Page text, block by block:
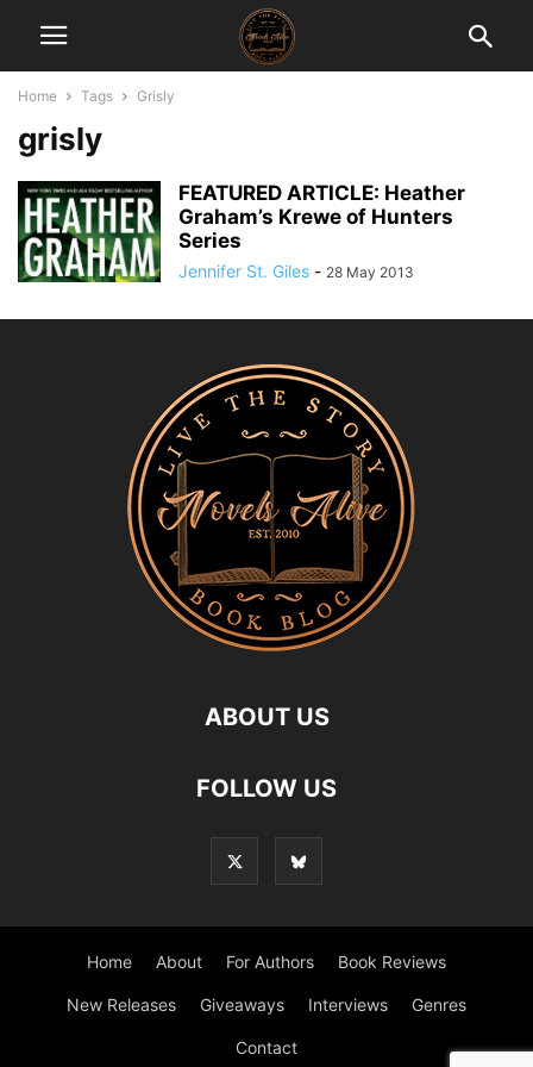
Home Tags Grisly
grisly
FEATURED ARTICLE: Heather
Graham’s Krewe of Hunters
Series
Jennifer St. Giles - 28 May 2013
ABOUT US
FOLLOW US
Home About For Authors Book Reviews
New Releases Giveaways Interviews Genres
Contact